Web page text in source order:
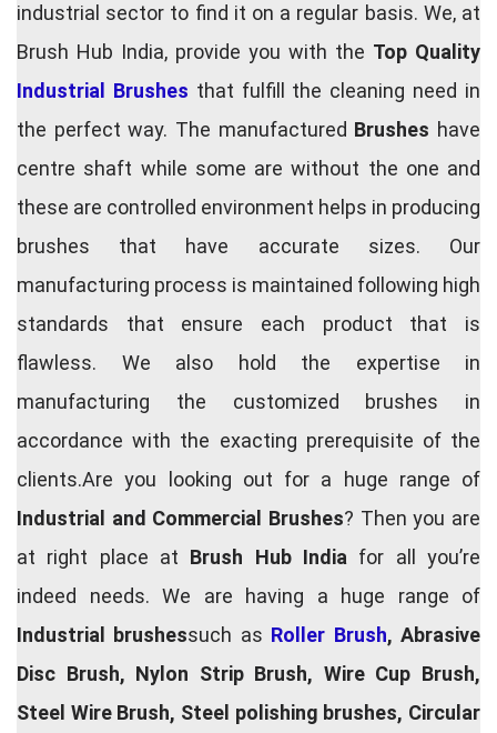
industrial sector to find it on a regular basis. We, at
Brush Hub India, provide you with the Top Quality
Industrial Brushes that fulfill the cleaning need in
the perfect way. The manufactured Brushes have
centre shaft while some are without the one and
these are controlled environment helps in producing
brushes that have accurate sizes. Our
manufacturing process is maintained following high
standards that ensure each product that is
flawless. We also hold the expertise in
manufacturing the customized brushes in
accordance with the exacting prerequisite of the
clients.Are you looking out for a huge range of
Industrial and Commercial Brushes? Then you are
at right place at Brush Hub India for all you’re
indeed needs. We are having a huge range of
Industrial brushessuch as Roller Brush, Abrasive
Disc Brush, Nylon Strip Brush, Wire Cup Brush,
Steel Wire Brush, Steel polishing brushes, Circular